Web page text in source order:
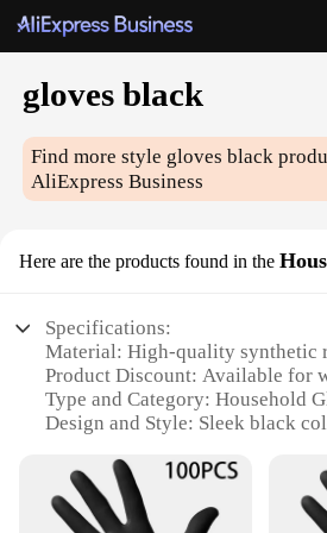
gloves black
Find more style gloves black
AliExpress Business
Here are the products found in the
Specifications:
Material: High-quality synthetic
Product Discount: Available for
Type and Category: Household
Design and Style: Sleek black
Usage and Purpose: Ideal for
chores and cleaning
Performance and Property: